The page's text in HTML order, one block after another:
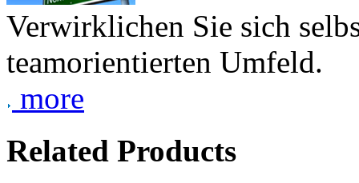
Verwirklichen Sie sich
teamorientierten Umfeld.
more
Related Products